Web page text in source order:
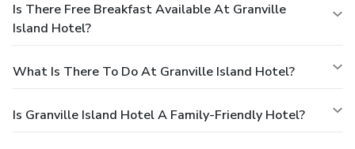
Is There Free Breakfast Available At Granville
Island Hotel?
What Is There To Do At Granville Island Hotel?
Is Granville Island Hotel A Family-Friendly Hotel?